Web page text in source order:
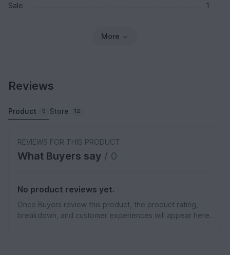
Sale
1
More
Reviews
Product 0 Store 12
REVIEWS FOR THIS PRODUCT
What Buyers say / 0
No product reviews yet.
Once Buyers review this product, the product rating,
breakdown, and customer experiences will appear here.